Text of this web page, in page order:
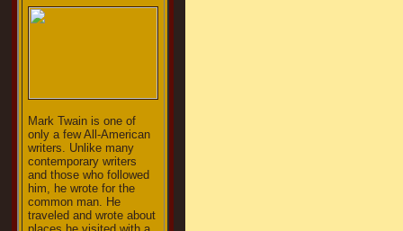
Mark Twain is one of
only a few All-American
writers. Unlike many
contemporary writers
and those who followed
him, he wrote for the
common man. He
traveled and wrote about